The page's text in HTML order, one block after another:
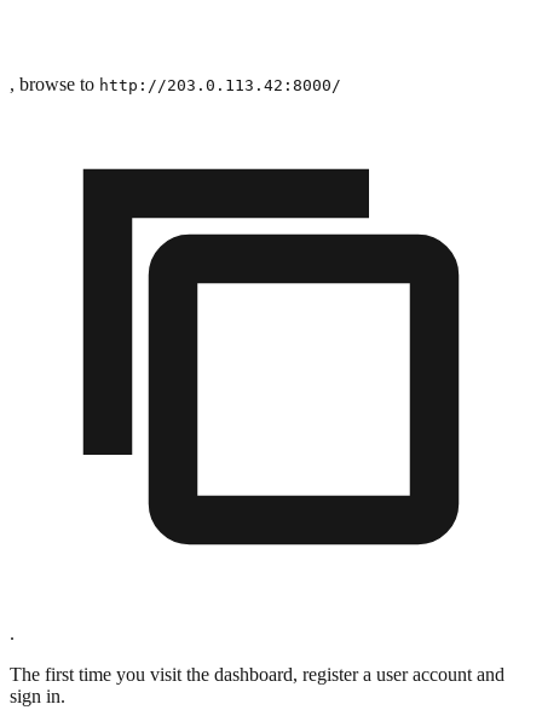
, browse to http://203.0.113.42:8000/
.
The first time you visit the dashboard, register a user account and
sign in.